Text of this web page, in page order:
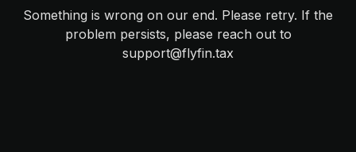
Something is wrong on our end. Please retry. If the
problem persists, please reach out to
support@flyfin.tax